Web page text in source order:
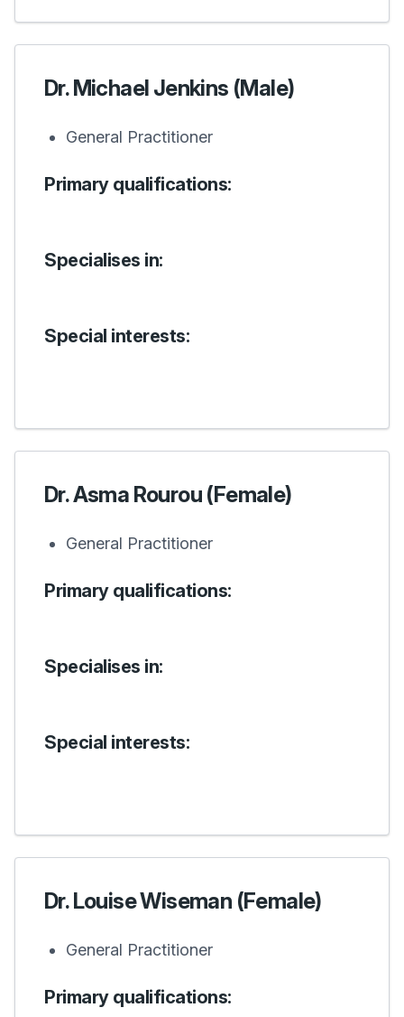
Dr. Michael Jenkins (Male)
General Practitioner
Primary qualifications:
Specialises in:
Special interests:
Dr. Asma Rourou (Female)
General Practitioner
Primary qualifications:
Specialises in:
Special interests:
Dr. Louise Wiseman (Female)
General Practitioner
Primary qualifications: